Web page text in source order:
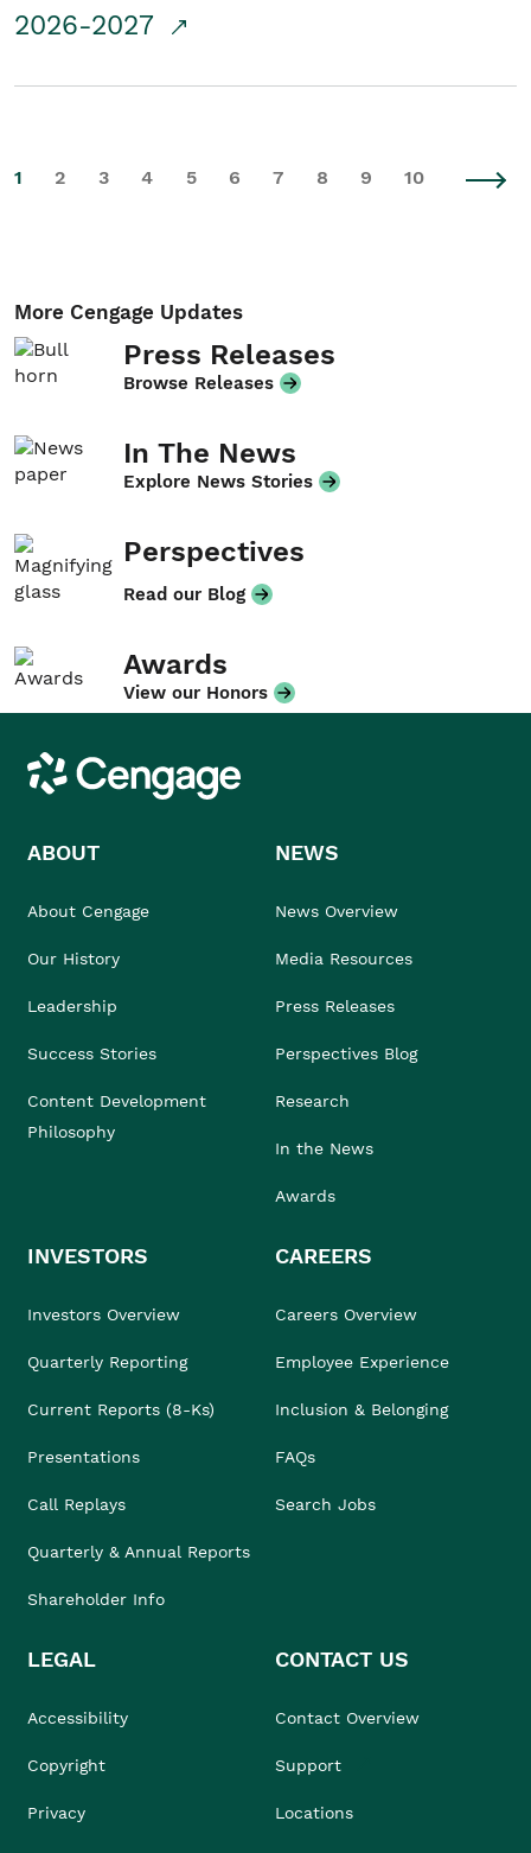
2026-2027
1 2 3 4 5 6 7 8 9 10
More Cengage Updates
Press Releases
Browse Releases
In The News
Explore News Stories
Perspectives
Read our Blog
Awards
View our Honors
Cengage
ABOUT
About Cengage
Our History
Leadership
Success Stories
Content Development
Philosophy
NEWS
News Overview
Media Resources
Press Releases
Perspectives Blog
Research
In the News
Awards
INVESTORS
Investors Overview
Quarterly Reporting
Current Reports (8-Ks)
Presentations
Call Replays
Quarterly & Annual Reports
Shareholder Info
CAREERS
Careers Overview
Employee Experience
Inclusion & Belonging
FAQs
Search Jobs
LEGAL
Accessibility
Copyright
Privacy
CONTACT US
Contact Overview
Support
Locations